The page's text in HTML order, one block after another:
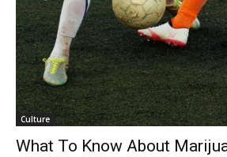
Culture
What To Know About